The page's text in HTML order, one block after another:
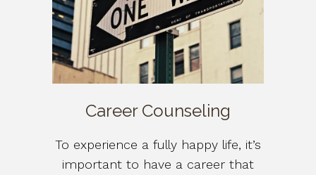
Career Counseling
To experience a fully happy life, it’s
important to have a career that